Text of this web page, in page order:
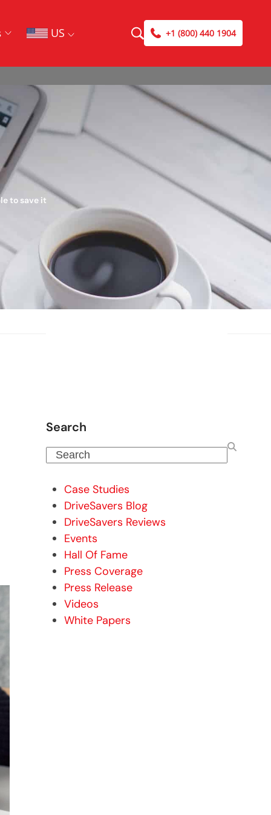
US +1 (800) 440 1904
to save it
Search
Search
Case Studies
DriveSavers Blog
DriveSavers Reviews
Events
Hall Of Fame
Press Coverage
Press Release
Videos
White Papers